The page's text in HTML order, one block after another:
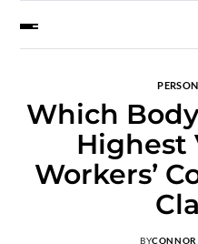
Which
Highest
Workers’
BYCONNOR